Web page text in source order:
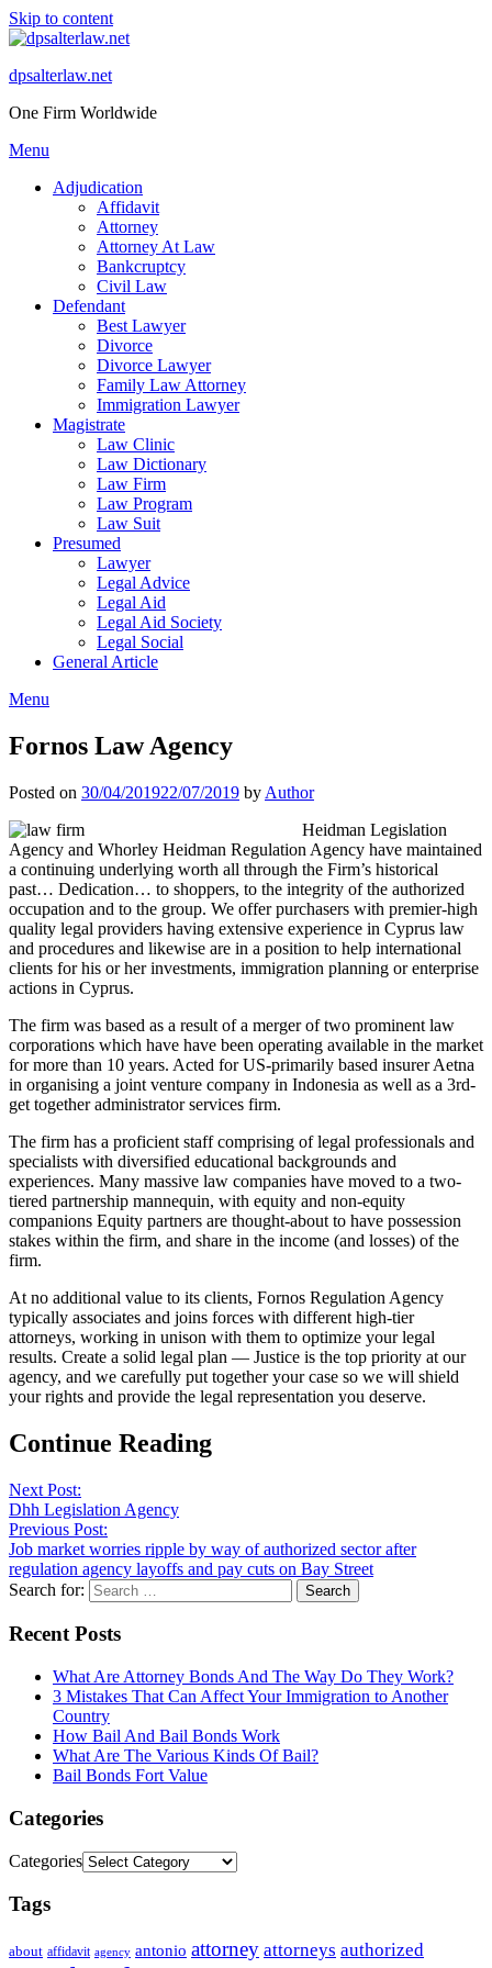
Skip to content
dpsalterlaw.net
One Firm Worldwide
Menu
Adjudication
Affidavit
Attorney
Attorney At Law
Bankcruptcy
Civil Law
Defendant
Best Lawyer
Divorce
Divorce Lawyer
Family Law Attorney
Immigration Lawyer
Magistrate
Law Clinic
Law Dictionary
Law Firm
Law Program
Law Suit
Presumed
Lawyer
Legal Advice
Legal Aid
Legal Aid Society
Legal Social
General Article
Menu
Fornos Law Agency
Posted on 30/04/201922/07/2019 by Author
Heidman Legislation
Agency and Whorley Heidman Regulation Agency have maintained
a continuing underlying worth all through the Firm’s historical
past… Dedication… to shoppers, to the integrity of the authorized
occupation and to the group. We offer purchasers with premier-high
quality legal providers having extensive experience in Cyprus law
and procedures and likewise are in a position to help international
clients for his or her investments, immigration planning or enterprise
actions in Cyprus.
The firm was based as a result of a merger of two prominent law
corporations which have have been operating available in the market
for more than 10 years. Acted for US-primarily based insurer Aetna
in organising a joint venture company in Indonesia as well as a 3rd-
get together administrator services firm.
The firm has a proficient staff comprising of legal professionals and
specialists with diversified educational backgrounds and
experiences. Many massive law companies have moved to a two-
tiered partnership mannequin, with equity and non-equity
companions Equity partners are thought-about to have possession
stakes within the firm, and share in the income (and losses) of the
firm.
At no additional value to its clients, Fornos Regulation Agency
typically associates and joins forces with different high-tier
attorneys, working in unison with them to optimize your legal
results. Create a solid legal plan — Justice is the top priority at our
agency, and we carefully put together your case so we will shield
your rights and provide the legal representation you deserve.
Continue Reading
Next Post:
Dhh Legislation Agency
Previous Post:
Job market worries ripple by way of authorized sector after
regulation agency layoffs and pay cuts on Bay Street
Search for:
Recent Posts
What Are Attorney Bonds And The Way Do They Work?
3 Mistakes That Can Affect Your Immigration to Another
Country
How Bail And Bail Bonds Work
What Are The Various Kinds Of Bail?
Bail Bonds Fort Value
Categories
Categories
Tags
about affidavit agency antonio attorney attorneys authorized